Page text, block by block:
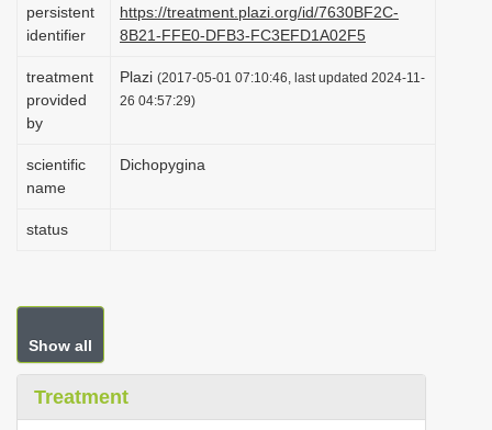
persistent
identifier
https://treatment.plazi.org/id/7630BF2C-
8B21-FFE0-DFB3-FC3EFD1A02F5
treatment
provided
by
Plazi (2017-05-01 07:10:46, last updated 2024-11-
26 04:57:29)
scientific
name
Dichopygina
status
Show all
Treatment